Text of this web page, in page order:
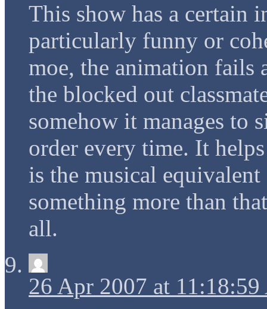
This show has a certain
particularly funny or
moe, the animation fails
the blocked out
somehow it manages to
order every time. It
is the musical
something more than
all.
26 Apr 2007 at